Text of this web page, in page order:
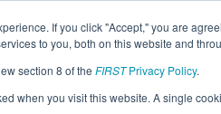
If you click "Accept," you are
to you, both on this website and
section 8 of the FIRSTPrivacy Policy.
when you visit this website. A single
All TUIS Pages This
Regional